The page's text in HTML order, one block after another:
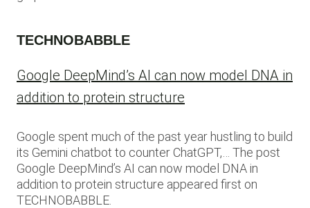
TECHNOBABBLE
Google DeepMind’s AI can now model DNA in
addition to protein structure
Google spent much of the past year hustling to build
its Gemini chatbot to counter ChatGPT,… The post
Google DeepMind’s AI can now model DNA in
addition to protein structure appeared first on
TECHNOBABBLE.